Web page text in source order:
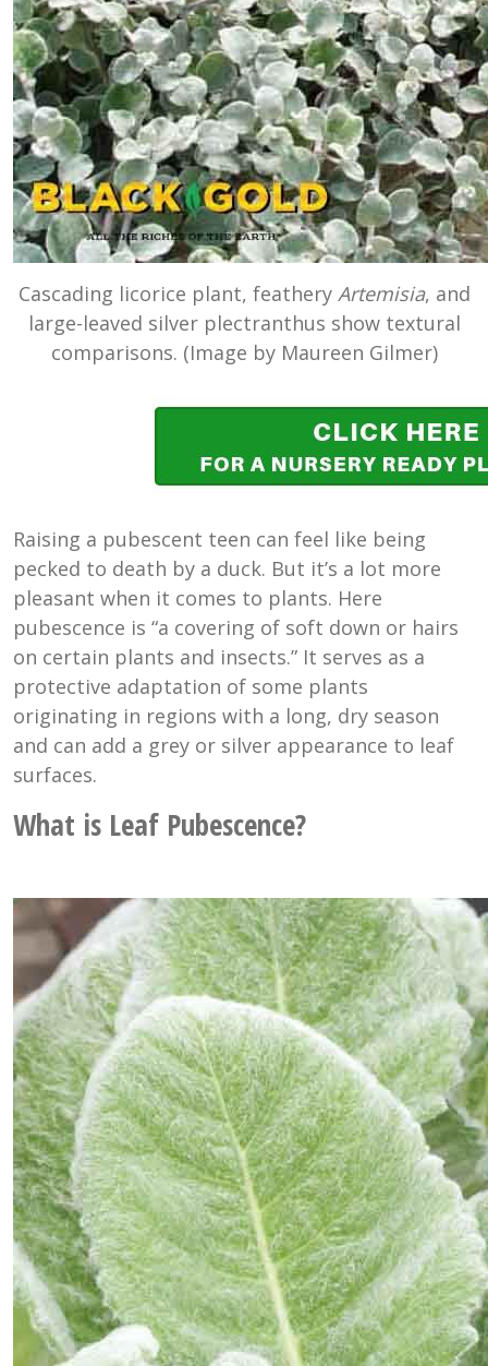
Cascading licorice plant, feathery Artemisia, and
large-leaved silver plectranthus show textural
comparisons. (Image by Maureen Gilmer)
Raising a pubescent teen can feel like being
pecked to death by a duck. But it’s a lot more
pleasant when it comes to plants. Here
pubescence is “a covering of soft down or hairs
on certain plants and insects.” It serves as a
protective adaptation of some plants
originating in regions with a long, dry season
and can add a grey or silver appearance to leaf
surfaces.
What is Leaf Pubescence?